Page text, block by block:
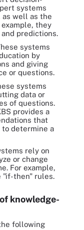
systems
as well as the
they
predictions.
systems
by
and giving
or questions.
systems
data or
of questions.
provides a
that
to determine a
rely on
or change
For example,
"if-then" rules.
knowledge-
following